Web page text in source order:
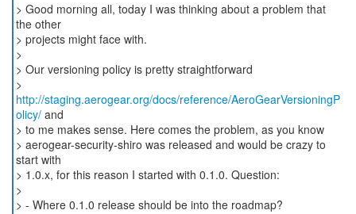
> Good morning all, today I was thinking about a problem that
the other
> projects might face with.
>
> Our versioning policy is pretty straightforward
>
http://staging.aerogear.org/docs/reference/AeroGearVersioningP
olicy/and
> to me makes sense. Here comes the problem, as you know
> aerogear-security-shiro was released and would be crazy to
start with
> 1.0.x, for this reason I started with 0.1.0. Question:
>
> - Where 0.1.0 release should be into the roadmap?